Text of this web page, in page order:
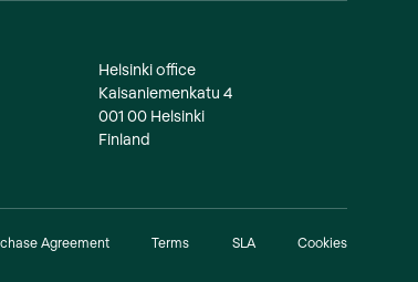
Helsinki office
Kaisaniemenkatu 4
001 00 Helsinki
Finland
Agreement Terms SLA Cookies